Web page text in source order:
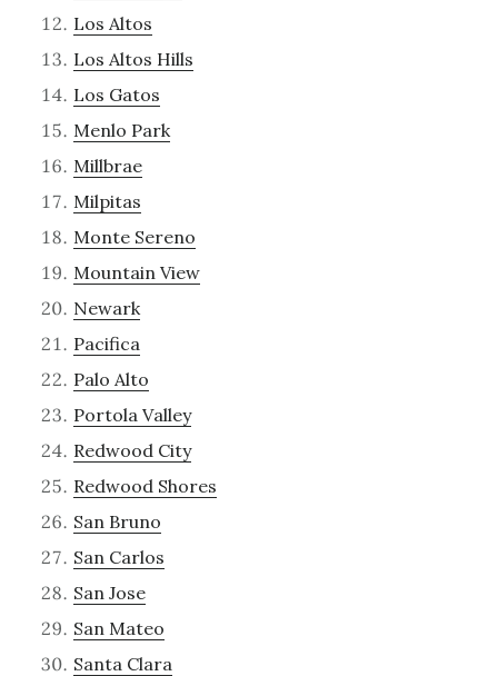
Los Altos
Los Altos Hills
Los Gatos
Menlo Park
Millbrae
Milpitas
Monte Sereno
Mountain View
Newark
Pacifica
Palo Alto
Portola Valley
Redwood City
Redwood Shores
San Bruno
San Carlos
San Jose
San Mateo
Santa Clara